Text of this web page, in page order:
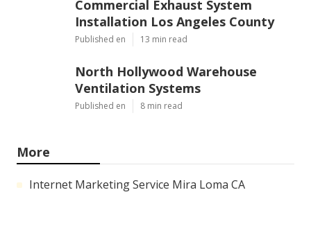
Commercial Exhaust System
Installation Los Angeles County
Published en 13 min read
North Hollywood Warehouse
Ventilation Systems
Published en 8 min read
More
Internet Marketing Service Mira Loma CA